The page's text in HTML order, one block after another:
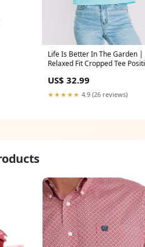
Life Is Better In The Garden |
Relaxed Fit Cropped Tee
US$ 32.99
★★★★★ 4.9 (26 reviews)